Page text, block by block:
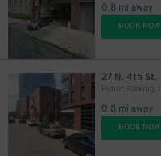
0.8 mi away
BOOK NOW
27 N. 4th St.
0.8 mi away
BOOK NOW